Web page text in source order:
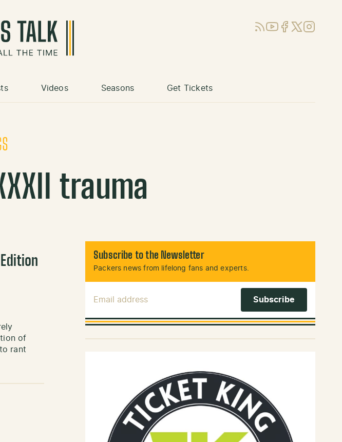
RSSYouTube
Facebook
X (Twitter)
Instagram
Videos Seasons Get Tickets
trauma
of
rant
Subscribe to the Newsletter
Packers news from lifelong fans and experts.